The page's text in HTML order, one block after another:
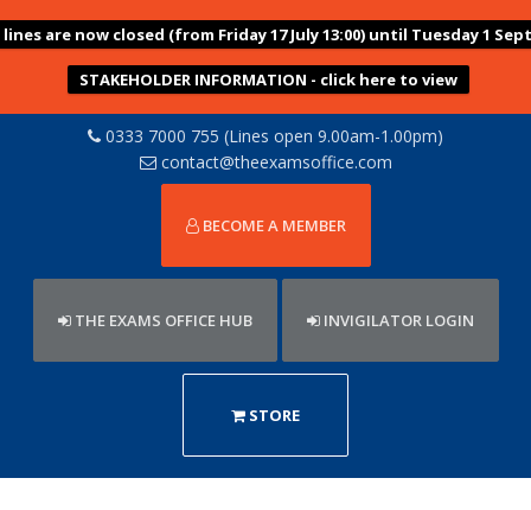
are now closed (from Friday 17 July 13:00) until Tuesday 1
STAKEHOLDER INFORMATION - click here to view
0333 7000 755 (Lines open 9.00am-1.00pm)
contact@theexamsoffice.com
BECOME A MEMBER
THE EXAMS OFFICE HUB INVIGILATOR LOGIN
STORE